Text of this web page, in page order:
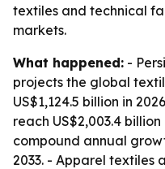
textiles and technical
markets.
What happened: -
projects the global
US$1,124.5 billion in
reach US$2,003.4
compound annual
2033. - Apparel textiles